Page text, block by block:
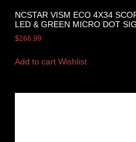
NCSTAR VISM ECO 4X34
LED & GREEN MICRO DOT
$266.99
Add to cart Wishlist